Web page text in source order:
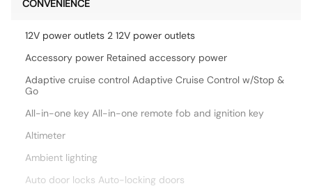
CONVENIENCE
12V power outlets 2 12V power outlets
Accessory power Retained accessory power
Adaptive cruise control Adaptive Cruise Control w/Stop &
Go
All-in-one key All-in-one remote fob and ignition key
Altimeter
Ambient lighting
Auto door locks Auto-locking doors